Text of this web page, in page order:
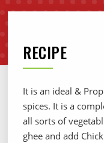
RECIPE
It is an ideal &
spices. It is a
all sorts of
ghee and add